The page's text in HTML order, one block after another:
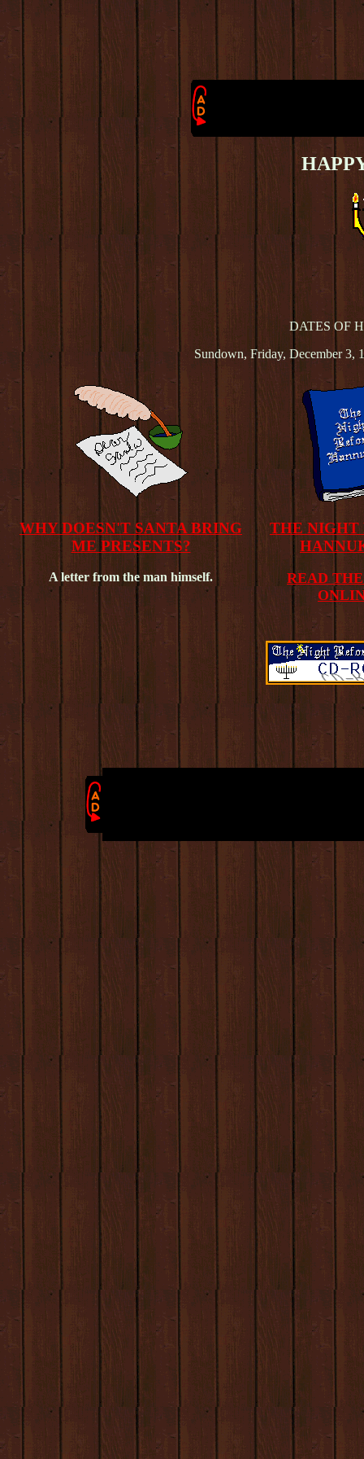
DATES OF
Sundown, Friday, December 3,
WHY DOESN'T SANTA BRING
ME PRESENTS?
A letter from the man himself.
THE NIGHT
READ